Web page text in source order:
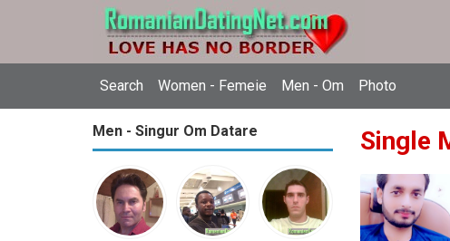
Search Women - Femeie Men - Om Photo
Men - Singur Om Datare Single